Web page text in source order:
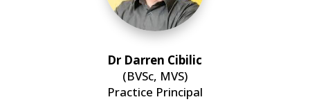
Dr Darren Cibilic
(BVSc, MVS)
Practice Principal